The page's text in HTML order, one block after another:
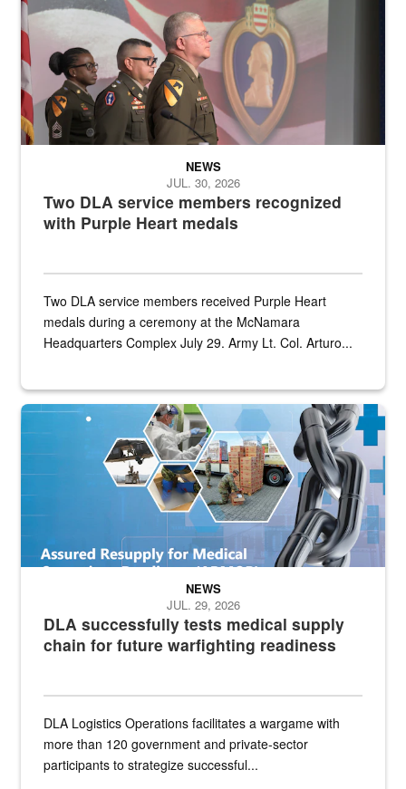
Two DLA service members recognized
with Purple Heart medals
NEWS
JUL. 30, 2026
Two DLA service members received Purple Heart
medals during a ceremony at the McNamara
Headquarters Complex July 29. Army Lt. Col. Arturo...
Graphic depicting aspects of the medical industrial base and
DLA successfully tests medical supply
chain for future warfighting readiness
NEWS
JUL. 29, 2026
DLA Logistics Operations facilitates a wargame with
more than 120 government and private-sector
participants to strategize successful...